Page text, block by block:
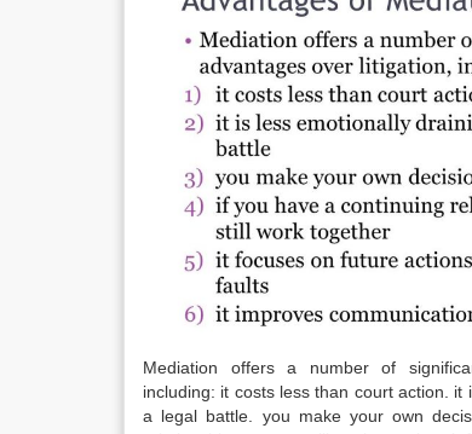
Mediation offers a number of
including: it costs less than court action. it
a legal battle. you make your own